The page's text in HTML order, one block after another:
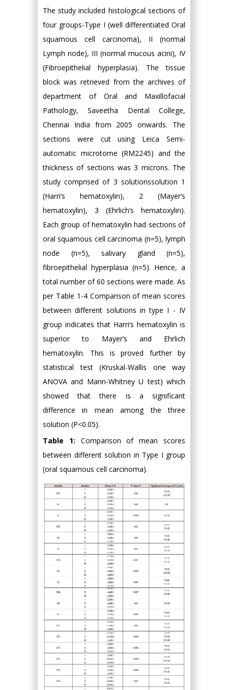
The study included histological sections of
four groups-Type I (well differentiated Oral
squamous cell carcinoma), II (normal
Lymph node), III (normal mucous acini), IV
(Fibroepithelial hyperplasia). The tissue
block was retrieved from the archives of
department of Oral and Maxillofacial
Pathology, Saveetha Dental College,
Chennai India from 2005 onwards. The
sections were cut using Leica Semi-
automatic microtome (RM2245) and the
thickness of sections was 3 microns. The
study comprised of 3 solutionssolution 1
(Harri’s hematoxylin), 2 (Mayer’s
hematoxylin), 3 (Ehrlich’s hematoxylin).
Each group of hematoxylin had sections of
oral squamous cell carcinoma (n=5), lymph
node (n=5), salivary gland (n=5),
fibroepithelial hyperplasia (n=5). Hence, a
total number of 60 sections were made. As
per Table 1-4 Comparison of mean scores
between different solutions in type I - IV
group indicates that Harri’s hematoxylin is
superior to Mayer’s and Ehrlich
hematoxylin. This is proved further by
statistical test (Kruskal-Wallis one way
ANOVA and Mann-Whitney U test) which
showed that there is a significant
difference in mean among the three
solution (P<0.05).
Table 1: Comparison of mean scores
between different solution in Type I group
(oral squamous cell carcinoma).